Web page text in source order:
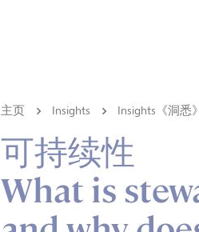
主页 Insights Insights《洞悉
可持续性
What is